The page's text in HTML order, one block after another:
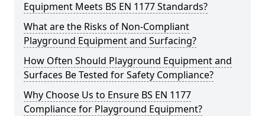
Equipment Meets BS EN 1177 Standards?
What are the Risks of Non-Compliant
Playground Equipment and Surfacing?
How Often Should Playground Equipment and
Surfaces Be Tested for Safety Compliance?
Why Choose Us to Ensure BS EN 1177
Compliance for Playground Equipment?